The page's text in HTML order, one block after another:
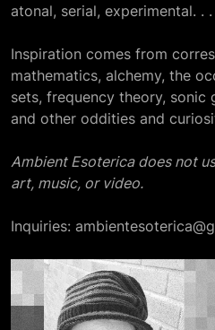
atonal, serial, experimental. . .
Inspiration comes from
mathematics, alchemy, the
sets, frequency theory, sonic
and other oddities and
Ambient Esoterica does not
art, music, or video.
Inquiries: